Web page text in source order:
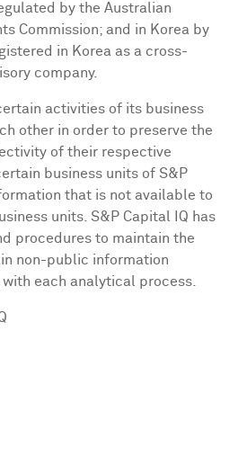
by the Australian
Commission; and in Korea by
in Korea as a cross-
company.
activities of its business
other in order to preserve the
of their respective
business units of S&P
that is not available to
units. S&P Capital IQ has
procedures to maintain the
non-public information
each analytical process.